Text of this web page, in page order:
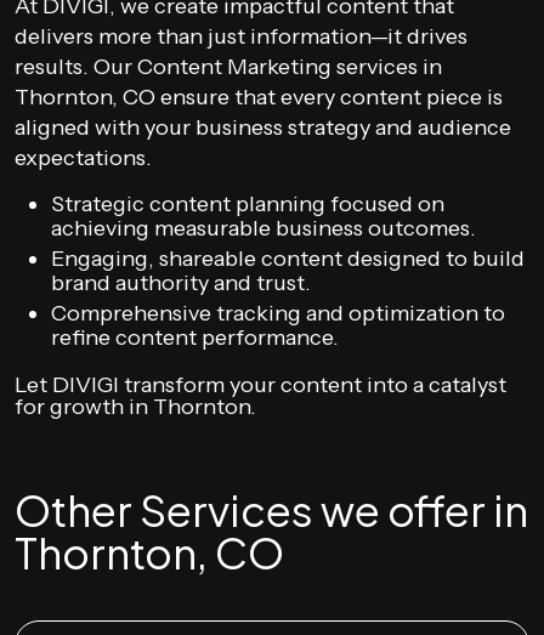
At DIVIGI, we create impactful content that
delivers more than just information—it drives
results. Our Content Marketing services in
Thornton, CO ensure that every content piece is
aligned with your business strategy and audience
expectations.
Strategic content planning focused on
achieving measurable business outcomes.
Engaging, shareable content designed to build
brand authority and trust.
Comprehensive tracking and optimization to
refine content performance.
Let DIVIGI transform your content into a catalyst
for growth in Thornton.
Other Services we offer in
Thornton, CO